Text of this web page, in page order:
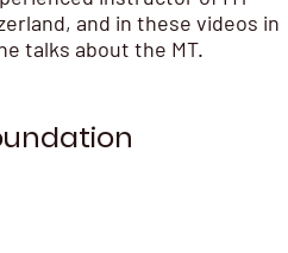
and in these videos in
talks about the MT.